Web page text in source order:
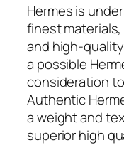
Hermes is
finest
and high-
a possible
consideration
Authentic
a weight and
superior high